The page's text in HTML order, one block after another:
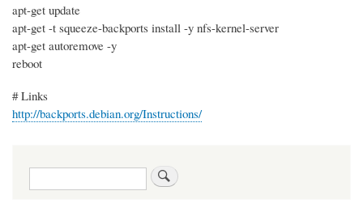
apt-get update
apt-get -t squeeze-backports install -y nfs-kernel-server
apt-get autoremove -y
reboot
# Links
http://backports.debian.org/Instructions/
Search